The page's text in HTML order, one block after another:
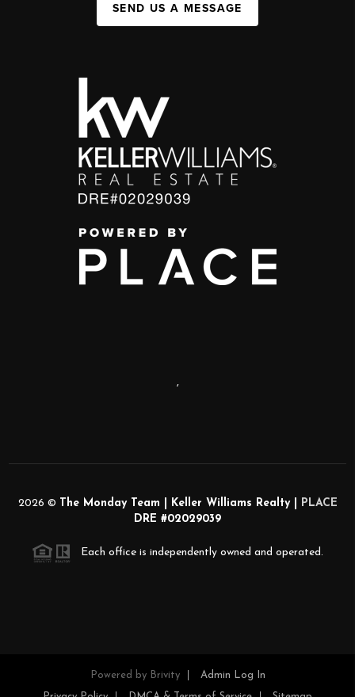
SEND US A MESSAGE
,
2026 © The Monday Team | Keller Williams Realty |
PLACE
DRE #02029039
Each office is independently owned and operated.
Powered by Brivity Admin Log In